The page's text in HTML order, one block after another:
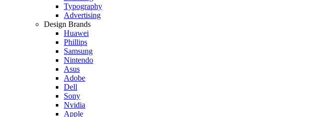
Typography
Advertising
Design Brands
Huawei
Phillips
Samsung
Nintendo
Asus
Adobe
Dell
Sony
Nvidia
Apple